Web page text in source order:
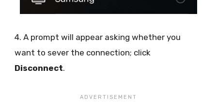
4. A prompt will appear asking whether you
want to sever the connection; click
Disconnect.